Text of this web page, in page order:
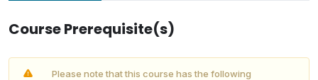
Course Prerequisite(s)
Please note that this course has the following